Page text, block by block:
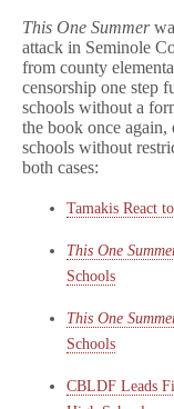
This One Summer
attack in Seminole
from county
censorship one step
schools without a
the book once
schools without
both cases:
Tamakis React
This One
Schools
This One
Schools
CBLDF Leads